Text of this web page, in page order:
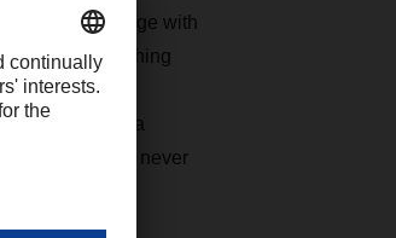
to engage with
say, a washing
situation is
candy bar as a
career, I’ve never